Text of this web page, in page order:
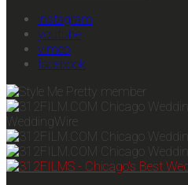
instagram
youtube
vimeo
facebook